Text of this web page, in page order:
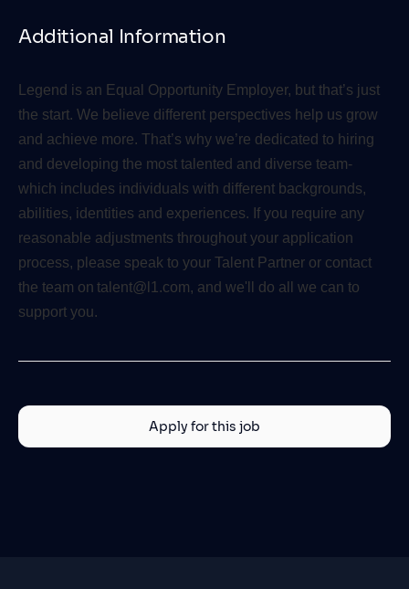
Additional Information
Legend is an Equal Opportunity Employer, but that’s just
the start. We believe different perspectives help us grow
and achieve more. That’s why we’re dedicated to hiring
and developing the most talented and diverse team-
which includes individuals with different backgrounds,
abilities, identities and experiences. If you require any
reasonable adjustments throughout your application
process, please speak to your Talent Partner or contact
the team on talent@l1.com, and we'll do all we can to
support you.
Apply for this job